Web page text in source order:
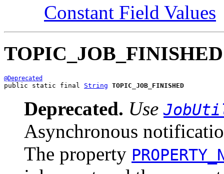
Constant Field Values
TOPIC_JOB_FINISHED
@Deprecated
public static final String TOPIC_JOB_FINISHED
Deprecated. Use
Asynchronous
The property